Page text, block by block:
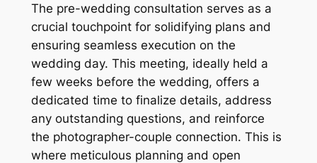
The pre-wedding consultation serves as a
crucial touchpoint for solidifying plans and
ensuring seamless execution on the
wedding day. This meeting, ideally held a
few weeks before the wedding, offers a
dedicated time to finalize details, address
any outstanding questions, and reinforce
the photographer-couple connection. This is
where meticulous planning and open